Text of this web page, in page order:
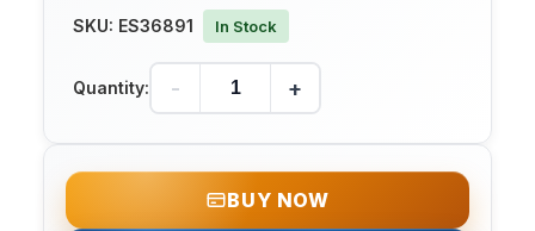
SKU: ES36891 In Stock
Quantity: - +
BUY NOW